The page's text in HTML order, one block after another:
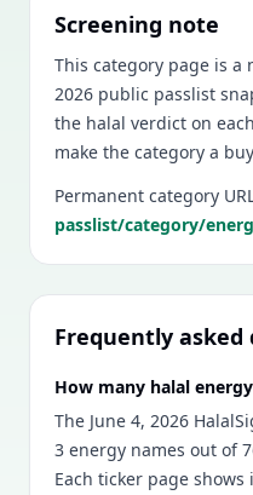
Screening note
This category page is
2026 public passlist
the halal verdict on
make the category a
Permanent category
passlist/category/
Frequently asked
How many halal
The June 4, 2026
3 energy names out of
Each ticker page